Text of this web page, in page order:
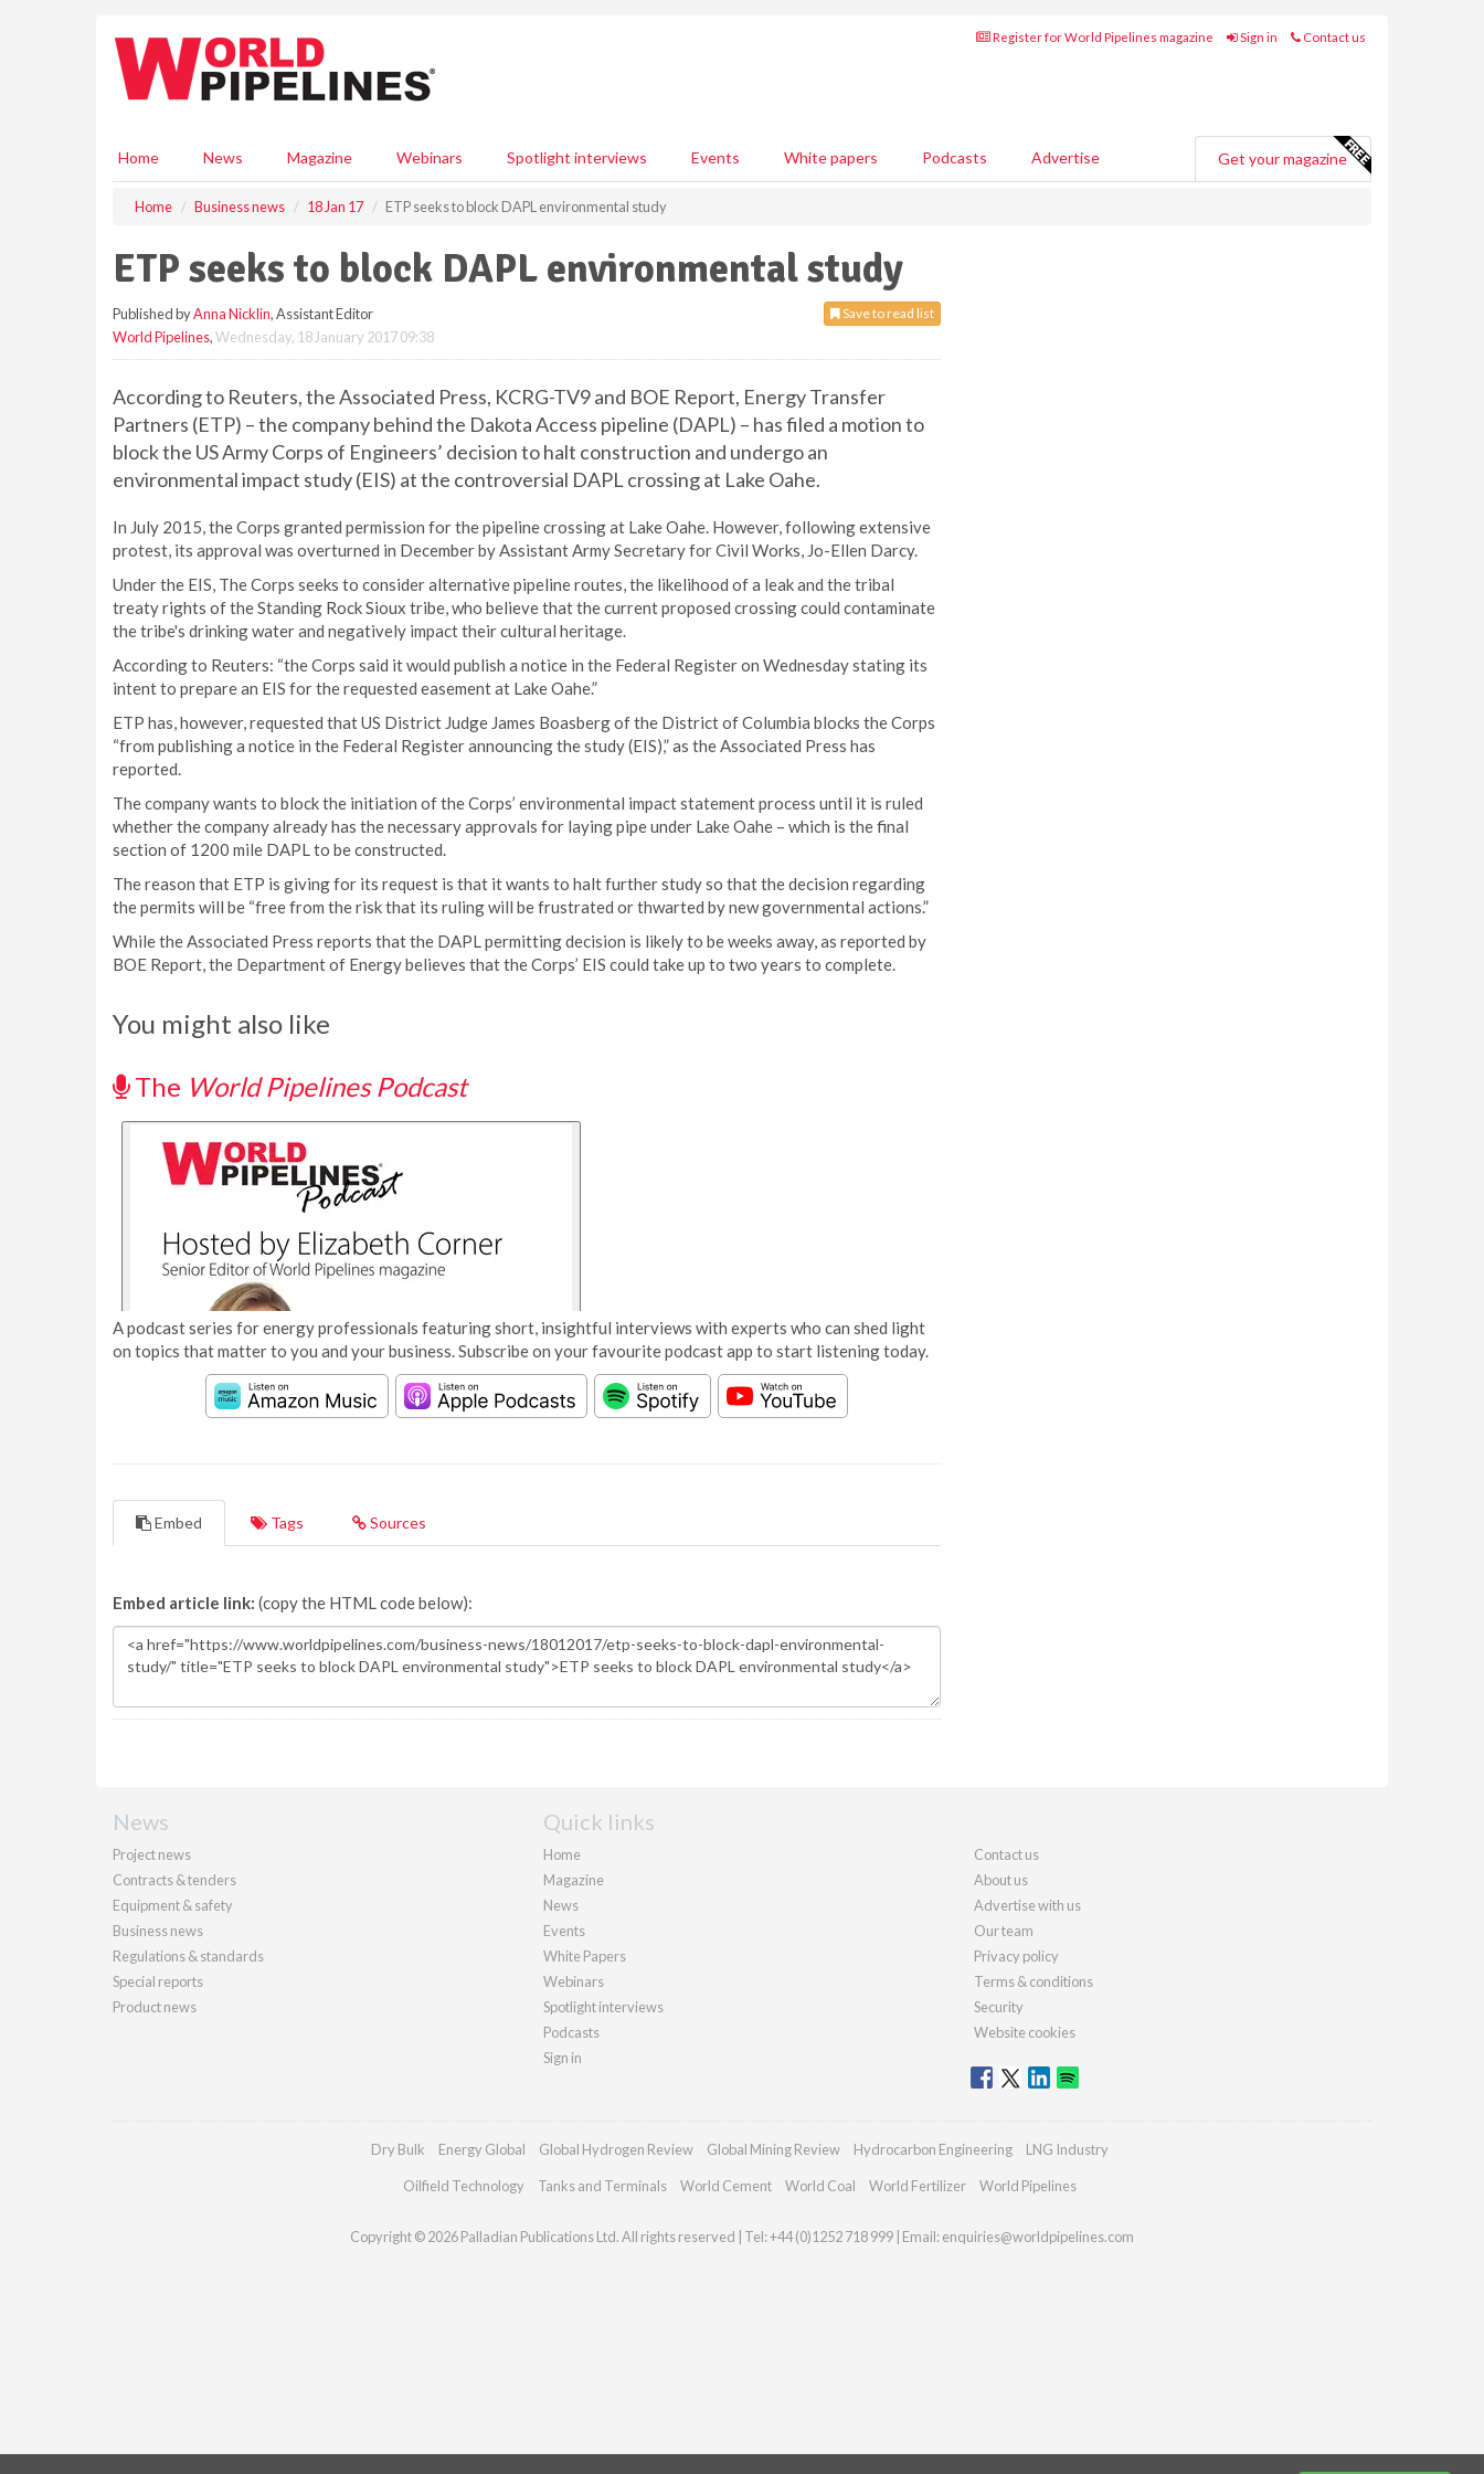
Register for World Pipelines magazine Sign in Contact us
Home News Magazine Webinars Spotlight interviews Events White papers Podcasts Advertise Get your magazine
Home Business news 18 Jan 17 ETP seeks to block DAPL environmental study
ETP seeks to block DAPL environmental study
Save to read list
Published byAnna Nicklin, Assistant Editor
World Pipelines,Wednesday, 18 January 2017 09:38
According to Reuters, the Associated Press, KCRG-TV9 and BOE Report, Energy Transfer
Partners (ETP) – the company behind the Dakota Access pipeline (DAPL) – has filed a motion to
block the US Army Corps of Engineers’ decision to halt construction and undergo an
environmental impact study (EIS) at the controversial DAPL crossing at Lake Oahe.
In July 2015, the Corps granted permission for the pipeline crossing at Lake Oahe. However, following extensive
protest, its approval was overturned in December by Assistant Army Secretary for Civil Works, Jo-Ellen Darcy.
Under the EIS, The Corps seeks to consider alternative pipeline routes, the likelihood of a leak and the tribal
treaty rights of the Standing Rock Sioux tribe, who believe that the current proposed crossing could contaminate
the tribe's drinking water and negatively impact their cultural heritage.
According to Reuters: “the Corps said it would publish a notice in the Federal Register on Wednesday stating its
intent to prepare an EIS for the requested easement at Lake Oahe.”
ETP has, however, requested that US District Judge James Boasberg of the District of Columbia blocks the Corps
“from publishing a notice in the Federal Register announcing the study (EIS),” as the Associated Press has
reported.
The company wants to block the initiation of the Corps’ environmental impact statement process until it is ruled
whether the company already has the necessary approvals for laying pipe under Lake Oahe – which is the final
section of 1200 mile DAPL to be constructed.
The reason that ETP is giving for its request is that it wants to halt further study so that the decision regarding
the permits will be “free from the risk that its ruling will be frustrated or thwarted by new governmental actions.”
While the Associated Press reports that the DAPL permitting decision is likely to be weeks away, as reported by
BOE Report, the Department of Energy believes that the Corps’ EIS could take up to two years to complete.
You might also like
The World Pipelines Podcast
A podcast series for energy professionals featuring short, insightful interviews with experts who can shed light
on topics that matter to you and your business. Subscribe on your favourite podcast app to start listening today.
Embed Tags Sources
Embed article link: (copy the HTML code below):
News
Project news
Contracts & tenders
Equipment & safety
Business news
Regulations & standards
Special reports
Product news
Quick links
Home
Magazine
News
Events
White Papers
Webinars
Spotlight interviews
Podcasts
Sign in
Contact us
About us
Advertise with us
Our team
Privacy policy
Terms & conditions
Security
Website cookies
Dry Bulk Energy Global Global Hydrogen Review Global Mining Review Hydrocarbon Engineering LNG Industry
Oilfield Technology Tanks and Terminals World Cement World Coal World Fertilizer World Pipelines
Copyright © 2026 Palladian Publications Ltd. All rights reserved | Tel: +44 (0)1252 718 999 | Email: enquiries@worldpipelines.com